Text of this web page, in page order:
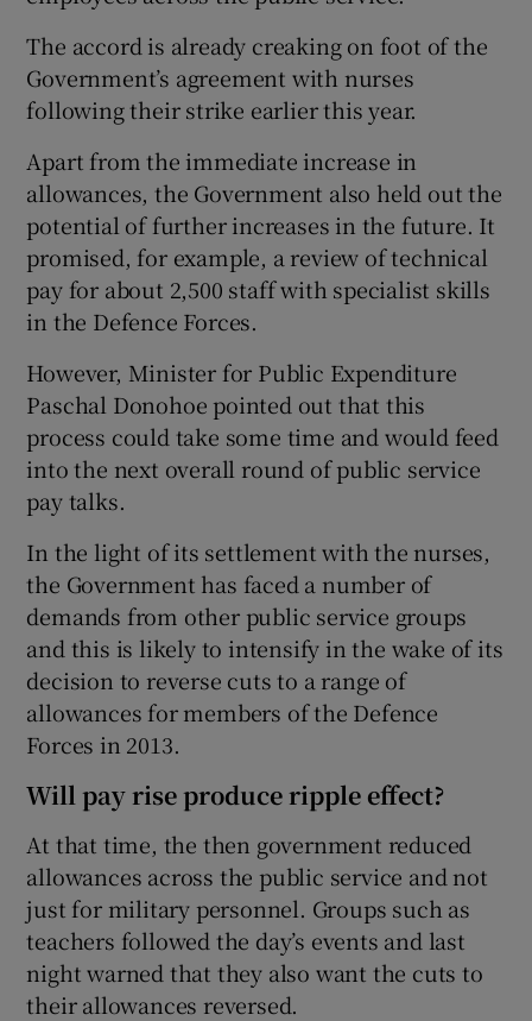
The accord is already creaking on foot of the
Government’s agreement with nurses
following their strike earlier this year.
Apart from the immediate increase in
allowances, the Government also held out the
potential of further increases in the future. It
promised, for example, a review of technical
pay for about 2,500 staff with specialist skills
in the Defence Forces.
However, Minister for Public Expenditure
Paschal Donohoe pointed out that this
process could take some time and would feed
into the next overall round of public service
pay talks.
In the light of its settlement with the nurses,
the Government has faced a number of
demands from other public service groups
and this is likely to intensify in the wake of its
decision to reverse cuts to a range of
allowances for members of the Defence
Forces in 2013.
Will pay rise produce ripple effect?
At that time, the then government reduced
allowances across the public service and not
just for military personnel. Groups such as
teachers followed the day’s events and last
night warned that they also want the cuts to
their allowances reversed.